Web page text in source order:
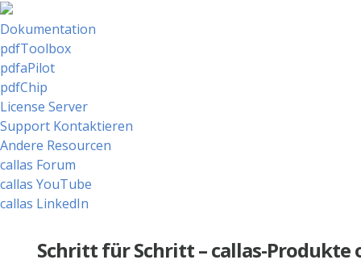
Dokumentation
pdfToolbox
pdfaPilot
pdfChip
License Server
Support Kontaktieren
Andere Resourcen
callas Forum
callas YouTube
callas LinkedIn
Schritt für Schritt – callas-